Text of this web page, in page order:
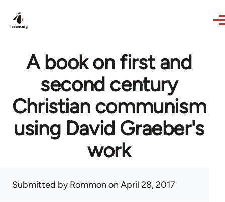
A book on first and
second century
Christian communism
using David Graeber's
work
Submitted byRommon on April 28, 2017